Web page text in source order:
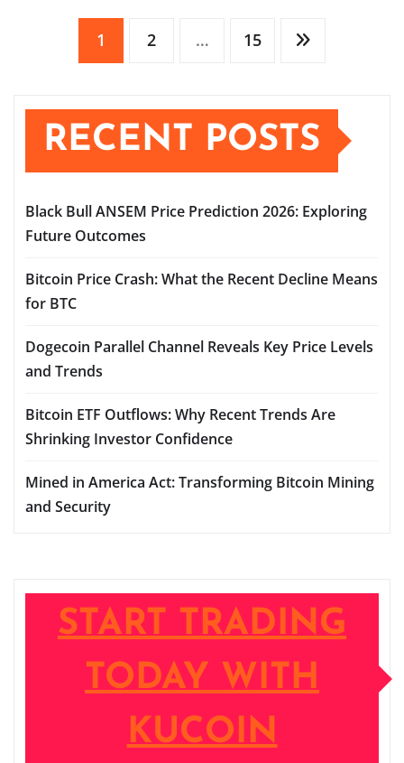
Posts1 2 … 15
RECENT POSTS
Black Bull ANSEM Price Prediction 2026: Exploring
Future Outcomes
Bitcoin Price Crash: What the Recent Decline Means
for BTC
Dogecoin Parallel Channel Reveals Key Price Levels
and Trends
Bitcoin ETF Outflows: Why Recent Trends Are
Shrinking Investor Confidence
Mined in America Act: Transforming Bitcoin Mining
and Security
START TRADING
TODAY WITH
KUCOIN